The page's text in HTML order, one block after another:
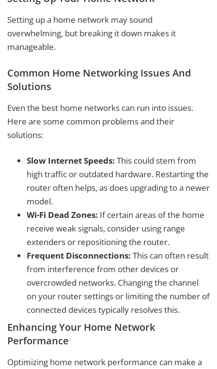
Setting up a home network may sound
overwhelming, but breaking it down makes it
manageable.
Common Home Networking Issues And
Solutions
Even the best home networks can run into issues.
Here are some common problems and their
solutions:
Slow Internet Speeds: This could stem from
high traffic or outdated hardware. Restarting the
router often helps, as does upgrading to a newer
model.
Wi-Fi Dead Zones: If certain areas of the home
receive weak signals, consider using range
extenders or repositioning the router.
Frequent Disconnections: This can often result
from interference from other devices or
overcrowded networks. Changing the channel
on your router settings or limiting the number of
connected devices typically resolves this.
Enhancing Your Home Network
Performance
Optimizing home network performance can make a